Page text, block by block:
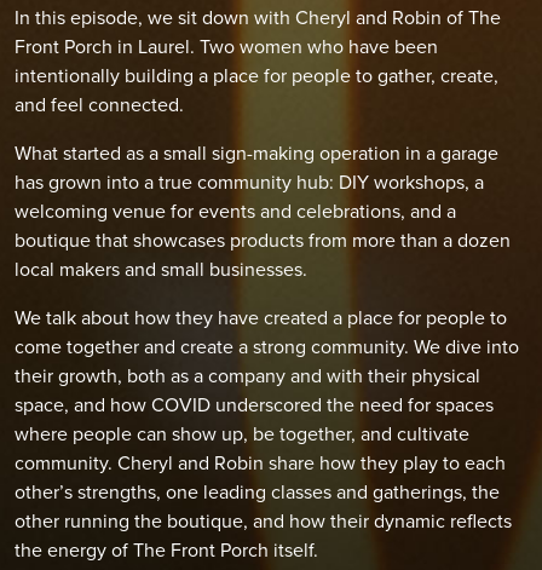
In this episode, we sit down with Cheryl and Robin of The
Front Porch in Laurel. Two women who have been
intentionally building a place for people to gather, create,
and feel connected.
What started as a small sign-making operation in a garage
has grown into a true community hub: DIY workshops, a
welcoming venue for events and celebrations, and a
boutique that showcases products from more than a dozen
local makers and small businesses.
We talk about how they have created a place for people to
come together and create a strong community. We dive into
their growth, both as a company and with their physical
space, and how COVID underscored the need for spaces
where people can show up, be together, and cultivate
community. Cheryl and Robin share how they play to each
other’s strengths, one leading classes and gatherings, the
other running the boutique, and how their dynamic reflects
the energy of The Front Porch itself.